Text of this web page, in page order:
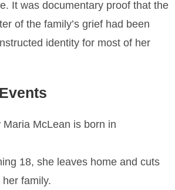
It was documentary proof that the
of the family’s grief had been
identity for most of her
Maria McLean is born in
18, she leaves home and cuts
family.